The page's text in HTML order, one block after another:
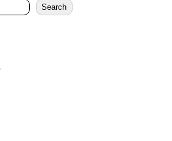
Search